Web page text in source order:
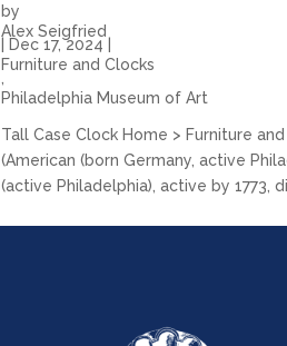
by
Alex Seigfried
Dec 17, 2024
Furniture and Clocks
Philadelphia Museum of Art
Tall Case Clock Home > Furniture
(American (born Germany, active
(active Philadelphia), active by 1773,